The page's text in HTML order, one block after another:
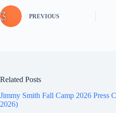
PREVIOUS
Related Posts
Jimmy Smith Fall Camp 2026 Press
2026)